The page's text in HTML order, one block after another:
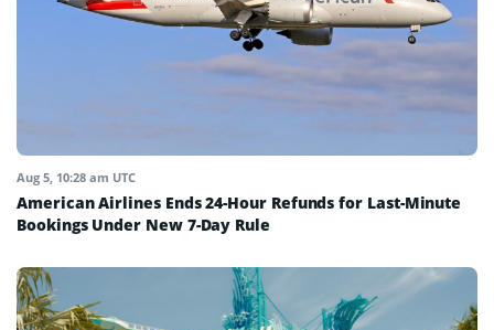
Aug 5, 10:28 am UTC
American Airlines Ends 24-Hour Refunds for Last-Minute
Bookings Under New 7-Day Rule